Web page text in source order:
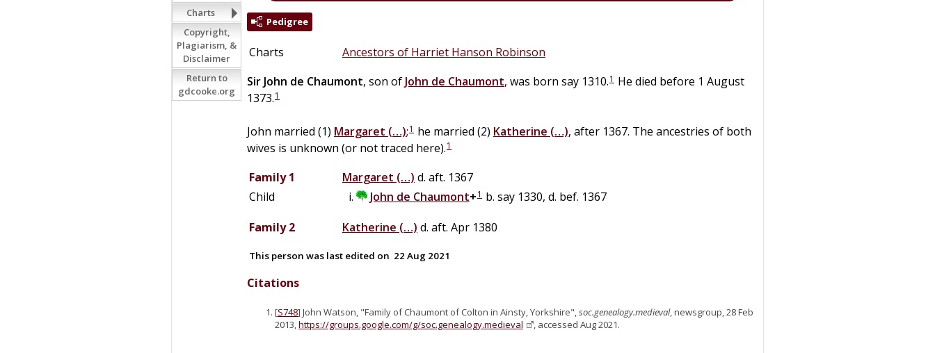
Pedigree
Charts
Ancestors of Harriet Hanson Robinson
Sir John de Chaumont, son of John de Chaumont, was born say 1310.1 He died before 1 August
1373.1
John married (1) Margaret (…);1 he married (2) Katherine (…), after 1367. The ancestries of both
wives is unknown (or not traced here).1
Family 1 Margaret (…) d. aft. 1367
Child
John de Chaumont+1 b. say 1330, d. bef. 1367
Family 2
Katherine (…) d. aft. Apr 1380
This person was last edited on 22 Aug 2021
Citations
[S748] John Watson, "Family of Chaumont of Colton in Ainsty, Yorkshire",soc.genealogy.medieval, newsgroup, 28 Feb
2013,https://groups.google.com/g/soc.genealogy.medieval , accessed Aug 2021.
Charts
Copyright,
Plagiarism, &
Disclaimer
Return to
gdcooke.org